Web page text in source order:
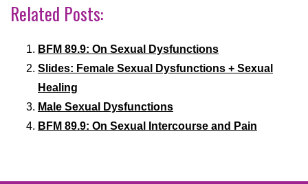
Related Posts:
BFM 89.9: On Sexual Dysfunctions
Slides: Female Sexual Dysfunctions + Sexual
Healing
Male Sexual Dysfunctions
BFM 89.9: On Sexual Intercourse and Pain